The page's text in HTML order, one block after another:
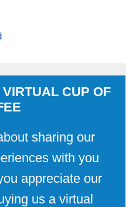
CUP OF
sharing our
with you
appreciate our
us a virtual